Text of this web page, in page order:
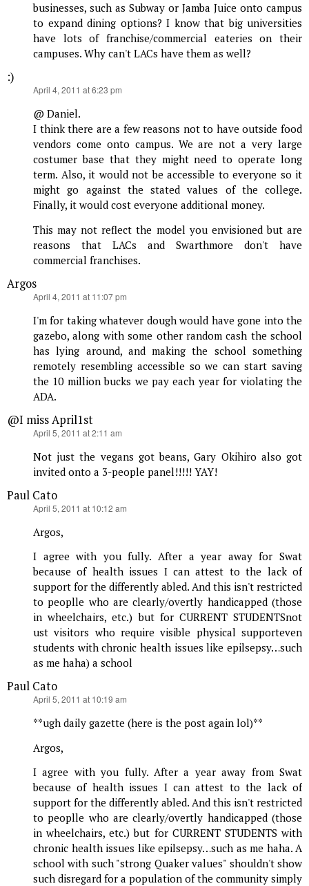
businesses, such as Subway or Jamba Juice onto campus
to expand dining options? I know that big universities
have lots of franchise/commercial eateries on their
campuses. Why can't LACs have them as well?
:)
April 4, 2011 at 6:23 pm
@ Daniel.
I think there are a few reasons not to have outside food
vendors come onto campus. We are not a very large
costumer base that they might need to operate long
term. Also, it would not be accessible to everyone so it
might go against the stated values of the college.
Finally, it would cost everyone additional money.
This may not reflect the model you envisioned but are
reasons that LACs and Swarthmore don't have
commercial franchises.
Argos
April 4, 2011 at 11:07 pm
I'm for taking whatever dough would have gone into the
gazebo, along with some other random cash the school
has lying around, and making the school something
remotely resembling accessible so we can start saving
the 10 million bucks we pay each year for violating the
ADA.
@I miss April1st
April 5, 2011 at 2:11 am
Not just the vegans got beans, Gary Okihiro also got
invited onto a 3-people panel!!!!! YAY!
Paul Cato
April 5, 2011 at 10:12 am
Argos,
I agree with you fully. After a year away for Swat
because of health issues I can attest to the lack of
support for the differently abled. And this isn't restricted
to peoplle who are clearly/overtly handicapped (those
in wheelchairs, etc.) but for CURRENT STUDENTSnot
ust visitors who require visible physical supporteven
students with chronic health issues like epilsepsy…such
as me haha) a school
Paul Cato
April 5, 2011 at 10:19 am
**ugh daily gazette (here is the post again lol)**
Argos,
I agree with you fully. After a year away from Swat
because of health issues I can attest to the lack of
support for the differently abled. And this isn't restricted
to peoplle who are clearly/overtly handicapped (those
in wheelchairs, etc.) but for CURRENT STUDENTS with
chronic health issues like epilsepsy…such as me haha. A
school with such "strong Quaker values" shouldn't show
such disregard for a population of the community simply